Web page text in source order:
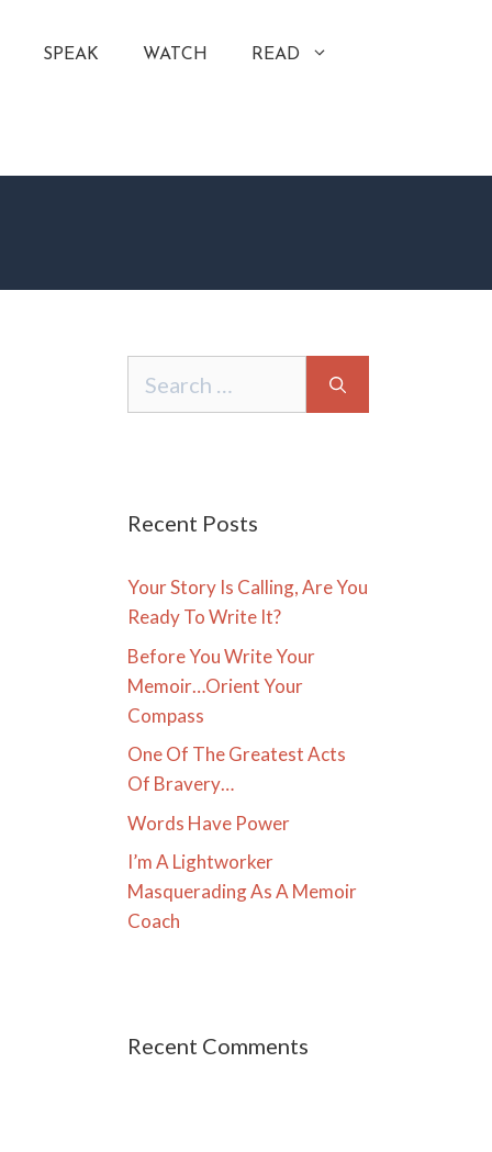
SPEAK WATCH READ
for:
Recent Posts
Your Story Is Calling, Are You
Ready To Write It?
Before You Write Your
Memoir…Orient Your
Compass
One Of The Greatest Acts
Of Bravery…
Words Have Power
I’m A Lightworker
Masquerading As A Memoir
Coach
Recent Comments